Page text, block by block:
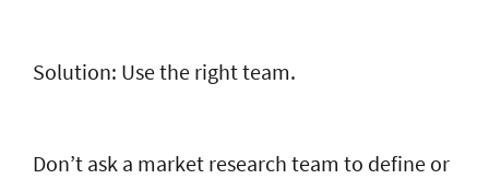
Solution: Use the right team.
Don’t ask a market research team to define or